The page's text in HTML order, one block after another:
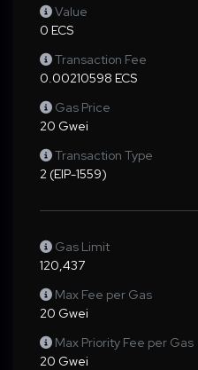
Value
0 ECS
Transaction Fee
0.00210598 ECS
Gas Price
20 Gwei
Transaction Type
2 (EIP-1559)
Gas Limit
120,437
Max Fee per Gas
20 Gwei
Max Priority Fee per Gas
20 Gwei